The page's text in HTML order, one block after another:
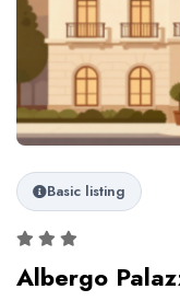
Basic listing
Albergo